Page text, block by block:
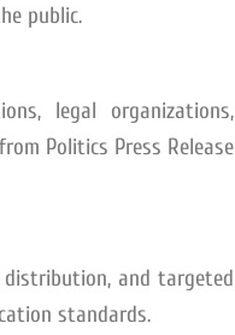
public.
legal organizations,
Politics Press Release
distribution, and targeted
standards.